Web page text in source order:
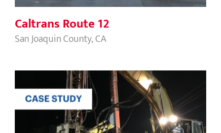
Caltrans Route 12
San Joaquin County, CA